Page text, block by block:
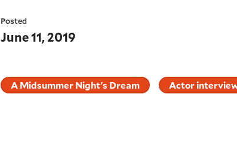
Posted
June 11, 2019
A Midsummer Night's Dream Actor